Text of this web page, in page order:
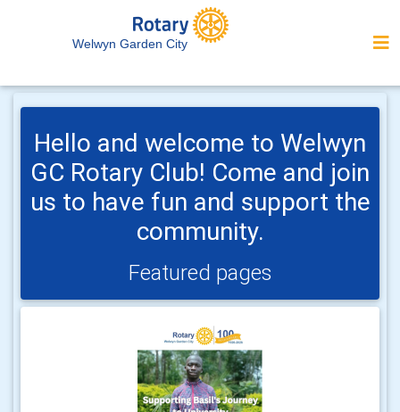
Welwyn Garden City
Hello and welcome to Welwyn
GC Rotary Club! Come and join
us to have fun and support the
community.
Featured pages